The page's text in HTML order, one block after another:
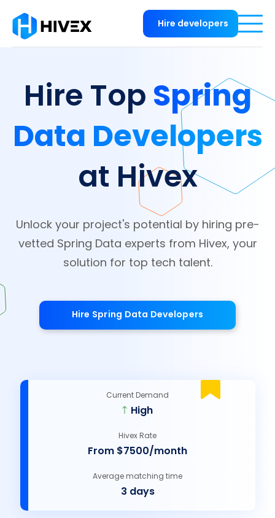
Hire developers
Hire TopSpring
Data Developers
at Hivex
Unlock your project's potential by hiring pre-
vetted Spring Data experts from Hivex, your
solution for top tech talent.
Hire Spring Data Developers
Current Demand
High
Hivex Rate
From $7500/month
Average matching time
3 days